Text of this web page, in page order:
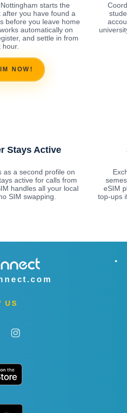
starts the
you have found a
before you leave home
automatically on
and settle in from
NOW!
Stays Active
as a second profile on
active for calls from
handles all your local
SIM swapping.
eSIM
top-ups
US